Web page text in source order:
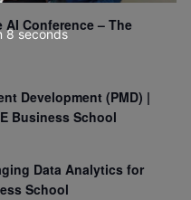
Conference – The
Development (PMD) |
Business School
Data Analytics for
School
7seconds